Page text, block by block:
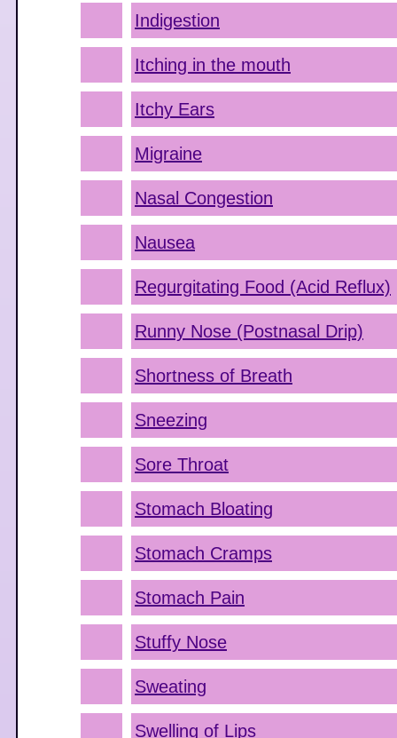
Indigestion
Itching in the mouth
Itchy Ears
Migraine
Nasal Congestion
Nausea
Regurgitating Food (Acid Reflux)
Runny Nose (Postnasal Drip)
Shortness of Breath
Sneezing
Sore Throat
Stomach Bloating
Stomach Cramps
Stomach Pain
Stuffy Nose
Sweating
Swelling of Lips